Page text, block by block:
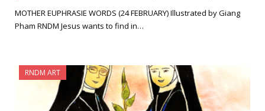
MOTHER EUPHRASIE WORDS (24 FEBRUARY) Illustrated by Giang
Pham RNDM Jesus wants to find in…
RNDM ART